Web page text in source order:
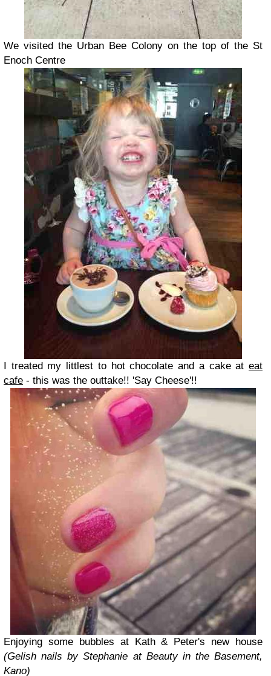
We visited the Urban Bee Colony on the top of the St
Enoch Centre
I treated my littlest to hot chocolate and a cake at eat
cafe - this was the outtake!! 'Say Cheese'!!
Enjoying some bubbles at Kath & Peter's new house
(Gelish nails by Stephanie at Beauty in the Basement,
Kano)